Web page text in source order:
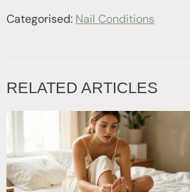
Categorised: Nail Conditions
RELATED ARTICLES